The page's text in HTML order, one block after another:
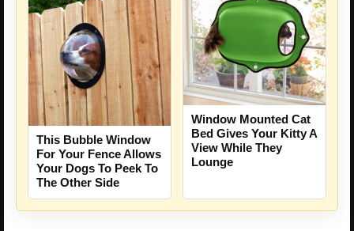
This Bubble Window
For Your Fence Allows
Your Dogs To Peek To
The Other Side
Window Mounted Cat
Bed Gives Your Kitty A
View While They
Lounge